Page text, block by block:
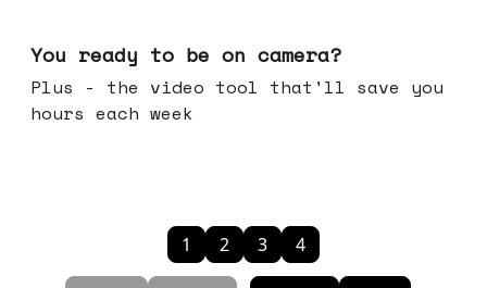
You ready to be on camera?
Plus - the video tool that'll save you
hours each week
1 2 3 4